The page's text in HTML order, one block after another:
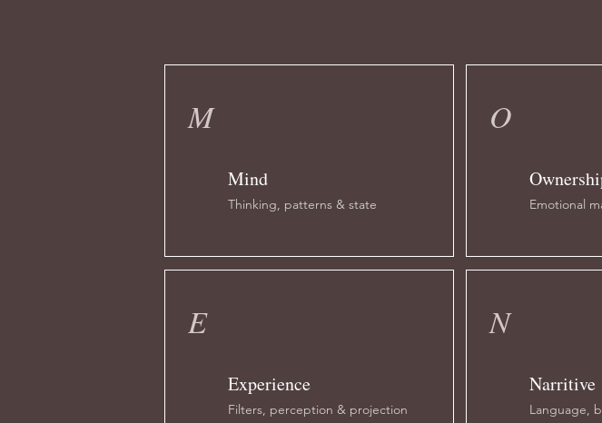
M
Mind
Thinking, patterns & state
E
Experience
Filters, perception & projection
O
Emotional
N
Narritive
Language,